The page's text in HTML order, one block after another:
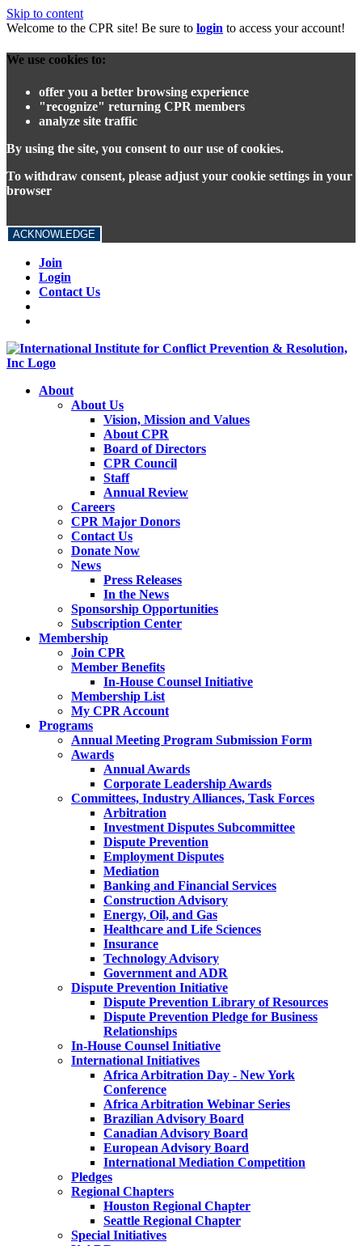
Skip to content
Welcome to the CPR site! Be sure to login to access your account!
We use cookies to:
offer you a better browsing experience
"recognize" returning CPR members
analyze site traffic
By using the site, you consent to our use of cookies.
To withdraw consent, please adjust your cookie settings in your
browser
ACKNOWLEDGE
Join
Login
Contact Us
About
About Us
Vision, Mission and Values
About CPR
Board of Directors
CPR Council
Staff
Annual Review
Careers
CPR Major Donors
Contact Us
Donate Now
News
Press Releases
In the News
Sponsorship Opportunities
Subscription Center
Membership
Join CPR
Member Benefits
In-House Counsel Initiative
Membership List
My CPR Account
Programs
Annual Meeting Program Submission Form
Awards
Annual Awards
Corporate Leadership Awards
Committees, Industry Alliances, Task Forces
Arbitration
Investment Disputes Subcommittee
Dispute Prevention
Employment Disputes
Mediation
Banking and Financial Services
Construction Advisory
Energy, Oil, and Gas
Healthcare and Life Sciences
Insurance
Technology Advisory
Government and ADR
Dispute Prevention Initiative
Dispute Prevention Library of Resources
Dispute Prevention Pledge for Business
Relationships
In-House Counsel Initiative
International Initiatives
Africa Arbitration Day - New York
Conference
Africa Arbitration Webinar Series
Brazilian Advisory Board
Canadian Advisory Board
European Advisory Board
International Mediation Competition
Pledges
Regional Chapters
Houston Regional Chapter
Seattle Regional Chapter
Special Initiatives